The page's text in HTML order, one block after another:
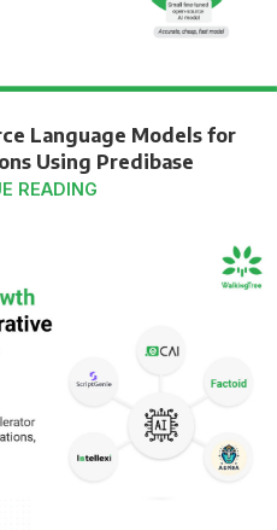
Language Models for
Using Predibase
READING